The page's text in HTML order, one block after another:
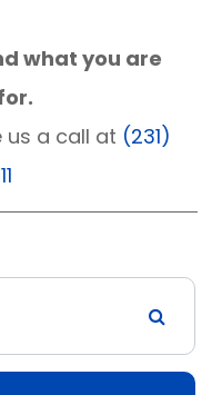
what you are
us a call at (231)